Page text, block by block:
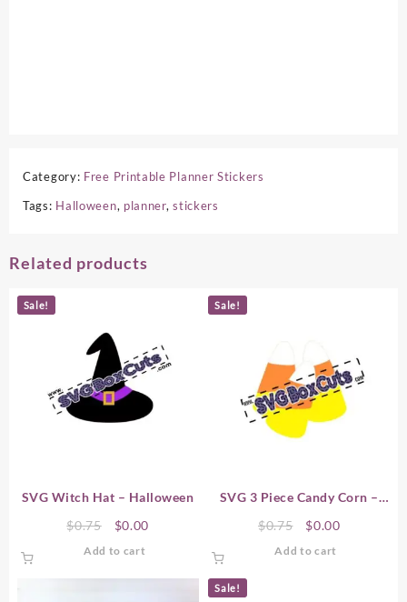
Category: Free Printable Planner Stickers
Tags: Halloween, planner,stickers
Related products
Sale!
SVG Witch Hat – Halloween
$0.75
Original
$0.75.
$0.00
$0.00.
Add to cart
Sale!
SVG 3 Piece Candy Corn –
$0.75
Original
$0.00Current
Add to cart
Sale!